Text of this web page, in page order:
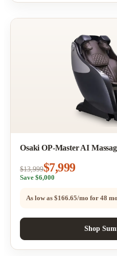
Osaki OP-Master AI
$13,999$7,999
Save $6,000
As low as $166.65/mo for 48
Shop